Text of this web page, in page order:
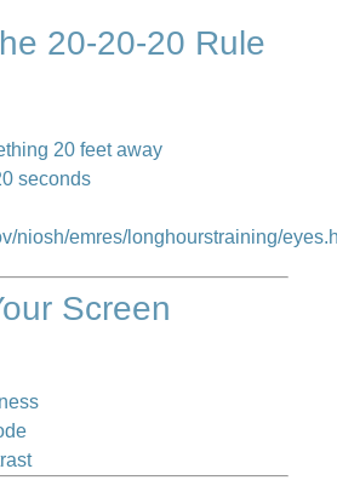
20-20-20 Rule
20 feet away
seconds
niosh/emres/longhourstraining/
Screen